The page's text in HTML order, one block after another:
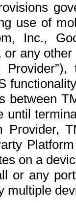
use of
Inc.,
any
between
until
Provider,
on a
or any
multiple